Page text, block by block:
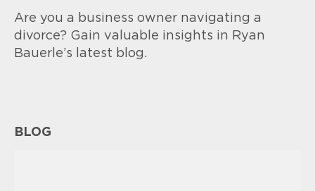
Are you a business owner navigating a
divorce? Gain valuable insights in Ryan
Bauerle’s latest blog.
BLOG